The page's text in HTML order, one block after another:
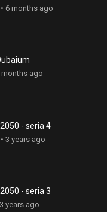
• 6 months ago
months ago
- seria 4
• 3 years ago
- seria 3
3 years ago